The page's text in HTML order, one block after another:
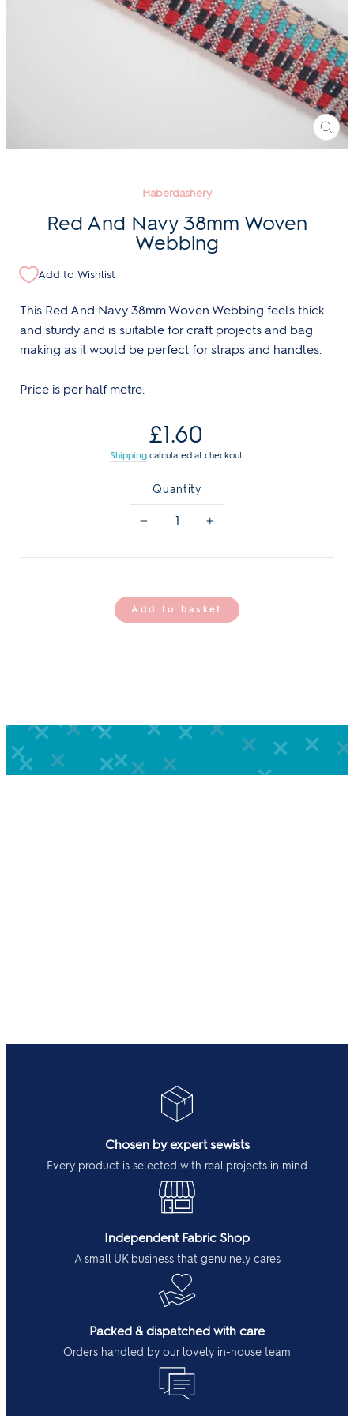
Haberdashery
Red And Navy 38mm Woven
Webbing
Add to Wishlist
This Red And Navy 38mm Woven Webbing feels thick
and sturdy and is suitable for craft projects and bag
making as it would be perfect for straps and handles.
Price is per half metre.
Regular
price
£1.60
Shipping calculated at checkout.
Quantity
+
Add to basket
Chosen by expert sewists
Every product is selected with real projects in mind
Independent Fabric Shop
A small UK business that genuinely cares
Packed & dispatched with care
Orders handled by our lovely in-house team